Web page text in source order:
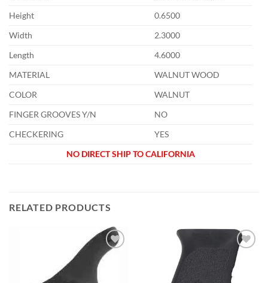
Height
0.6500
Width
2.3000
Length
4.6000
MATERIAL
WALNUT WOOD
COLOR
WALNUT
FINGER GROOVES Y/N
NO
CHECKERING
YES
NO DIRECT SHIP TO CALIFORNIA
RELATED PRODUCTS
Add to
wishlist
Add to
wishlist